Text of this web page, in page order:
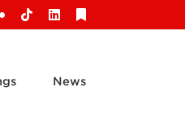
FlickrTiktokLinkedIn
News